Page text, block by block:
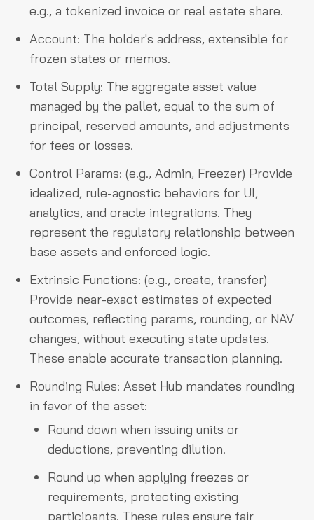
e.g., a tokenized invoice or real estate share.
Account: The holder's address, extensible for
frozen states or memos.
Total Supply: The aggregate asset value
managed by the pallet, equal to the sum of
principal, reserved amounts, and adjustments
for fees or losses.
Control Params: (e.g., Admin, Freezer) Provide
idealized, rule-agnostic behaviors for UI,
analytics, and oracle integrations. They
represent the regulatory relationship between
base assets and enforced logic.
Extrinsic Functions: (e.g., create, transfer)
Provide near-exact estimates of expected
outcomes, reflecting params, rounding, or NAV
changes, without executing state updates.
These enable accurate transaction planning.
Rounding Rules: Asset Hub mandates rounding
in favor of the asset:
Round down when issuing units or
deductions, preventing dilution.
Round up when applying freezes or
requirements, protecting existing
participants. These rules ensure fair